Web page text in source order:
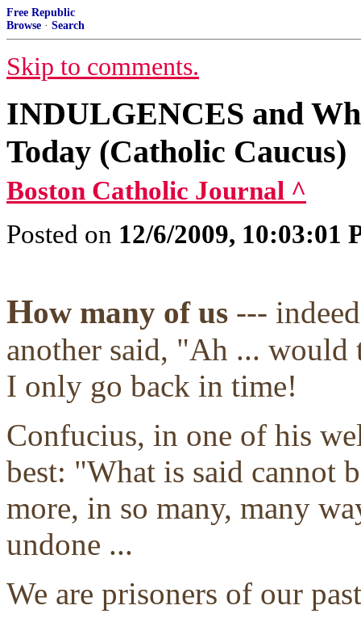
Free Republic
Browse · Search
Skip to comments.
INDULGENCES and
Today (Catholic Caucus)
Boston Catholic Journal ^
Posted on 12/6/2009, 10:03:01
How many of us ---
another said, "Ah ... would
I only go back in time!
Confucius, in one of his
best: "What is said cannot
more, in so many, many
undone ...
We are prisoners of our